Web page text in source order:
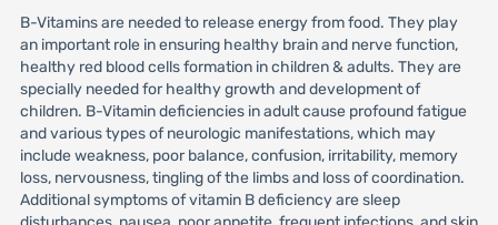
B-Vitamins are needed to release energy from food. They play
an important role in ensuring healthy brain and nerve function,
healthy red blood cells formation in children & adults. They are
specially needed for healthy growth and development of
children. B-Vitamin deficiencies in adult cause profound fatigue
and various types of neurologic manifestations, which may
include weakness, poor balance, confusion, irritability, memory
loss, nervousness, tingling of the limbs and loss of coordination.
Additional symptoms of vitamin B deficiency are sleep